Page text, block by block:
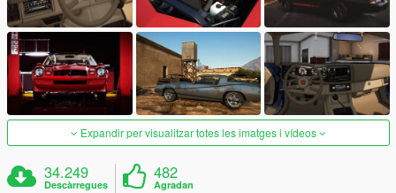
Expandir per visualitzar totes les imatges i vídeos
34.249
Descàrregues
482
Agradan